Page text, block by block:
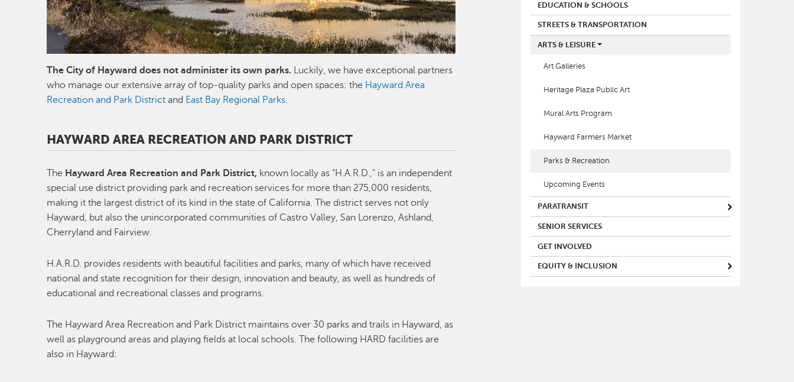
The City of Hayward does not administer its own parks. Luckily, we have exceptional partners
who manage our extensive array of top-quality parks and open spaces: the Hayward Area
Recreation and Park District and East Bay Regional Parks.
HAYWARD AREA RECREATION AND PARK DISTRICT
The Hayward Area Recreation and Park District, known locally as “H.A.R.D.," is an independent
special use district providing park and recreation services for more than 275,000 residents,
making it the largest district of its kind in the state of California. The district serves not only
Hayward, but also the unincorporated communities of Castro Valley, San Lorenzo, Ashland,
Cherryland and Fairview.
H.A.R.D. provides residents with beautiful facilities and parks, many of which have received
national and state recognition for their design, innovation and beauty, as well as hundreds of
educational and recreational classes and programs.
The Hayward Area Recreation and Park District maintains over 30 parks and trails in Hayward, as
well as playground areas and playing fields at local schools. The following HARD facilities are
also in Hayward:
EDUCATION & SCHOOLS
STREETS & TRANSPORTATION
ARTS & LEISURE
Art Galleries
Heritage Plaza Public Art
Mural Arts Program
Hayward Farmers Market
Parks & Recreation
Upcoming Events
PARATRANSIT
SENIOR SERVICES
GET INVOLVED
EQUITY & INCLUSION